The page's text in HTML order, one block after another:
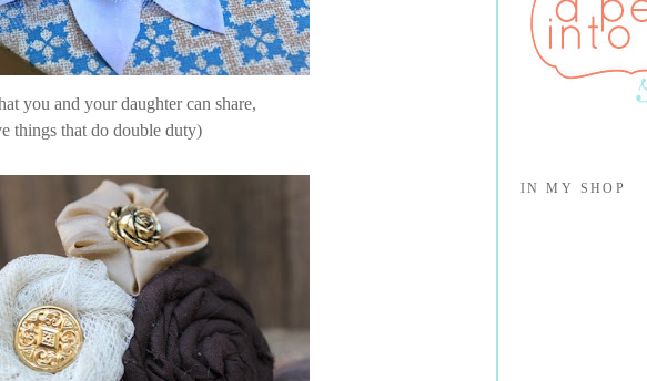
you and your daughter can share,
things that do double duty)
IN MY SHOP